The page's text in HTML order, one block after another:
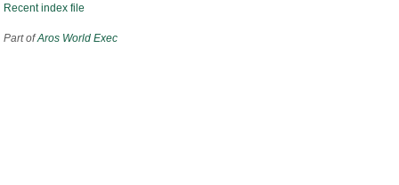
Recent index file
Part ofAros World Exec